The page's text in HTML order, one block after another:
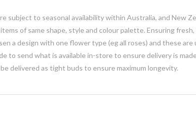
subject to seasonal availability within Australia, and New
of same shape, style and colour palette. Ensuring
a design with one flower type (eg all roses) and these
to send what is available in-store to ensure delivery is
delivered as tight buds to ensure maximum longevity.